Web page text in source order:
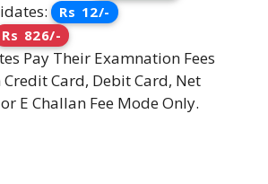
Rs 12/-
Rs 826/-
Pay Their Examnation Fees
Card, Debit Card, Net
E Challan Fee Mode Only.